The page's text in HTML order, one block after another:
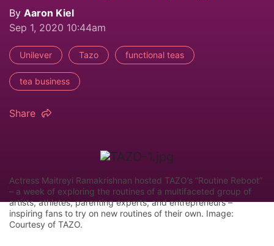
By Aaron Kiel
Sep 1, 2020 10:44am
Unilever Tazo functional teas
tea business
Share
Actress Maitreyi Ramakrishnan hosted TAZO’s “Routine Reboot”
– a week of exploring the routines of a multifaceted group of
artists, athletes, parenting experts, and entrepreneurs –
inspiring fans to try on new routines of their own. Image:
Courtesy of TAZO.